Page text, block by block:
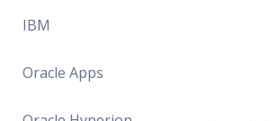
IBM
Oracle Apps